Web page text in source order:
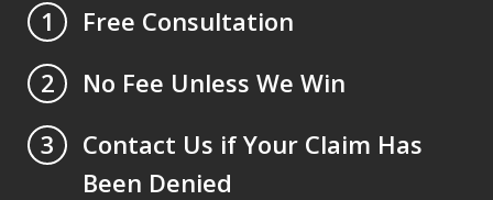
1
Free Consultation
2
No Fee Unless We Win
3
Contact Us if Your Claim Has
Been Denied